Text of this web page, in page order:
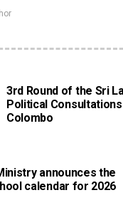
3rd Round of the Sri
Political
Colombo
announces the
calendar for 2026